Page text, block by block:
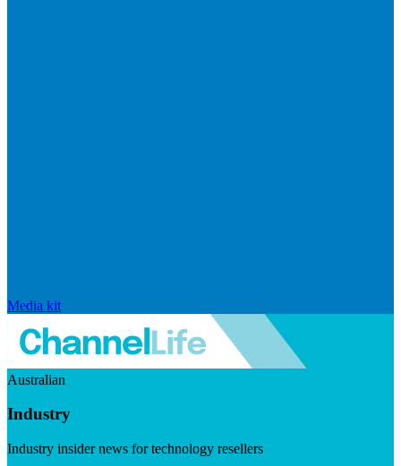
Media kit
Australian
Industry
Industry insider news for technology resellers